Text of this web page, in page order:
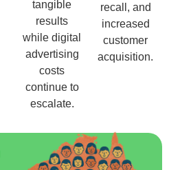
tangible
results
while digital
advertising
costs
continue to
escalate.
recall, and
increased
customer
acquisition.